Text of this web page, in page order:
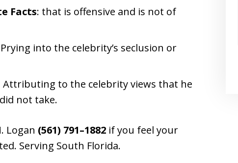
Facts: that is offensive and is not of
into the celebrity’s seclusion or
Attributing to the celebrity views that he
not take.
Logan (561) 791–1882 if you feel your
Serving South Florida.